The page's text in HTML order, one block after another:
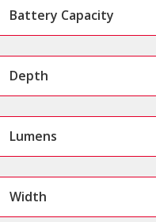
Battery Capacity
Depth
Lumens
Width